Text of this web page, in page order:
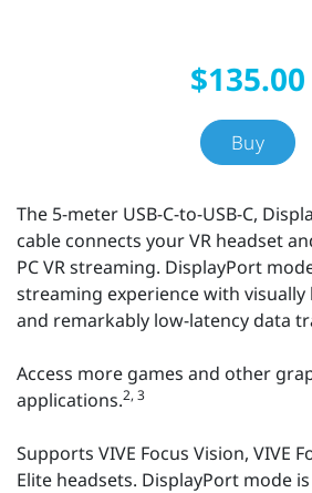
$135.00
Buy
The 5-meter USB-C-to-USB-C,
cable connects your VR headset
PC VR streaming. DisplayPort
streaming experience with visually
and remarkably low-latency data
Access more games and other
applications.2, 3
Supports VIVE Focus Vision, VIVE
Elite headsets. DisplayPort mode